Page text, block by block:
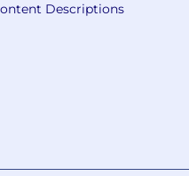
Descriptions